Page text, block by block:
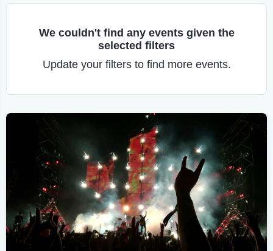
We couldn't find any events given the
selected filters
Update your filters to find more events.